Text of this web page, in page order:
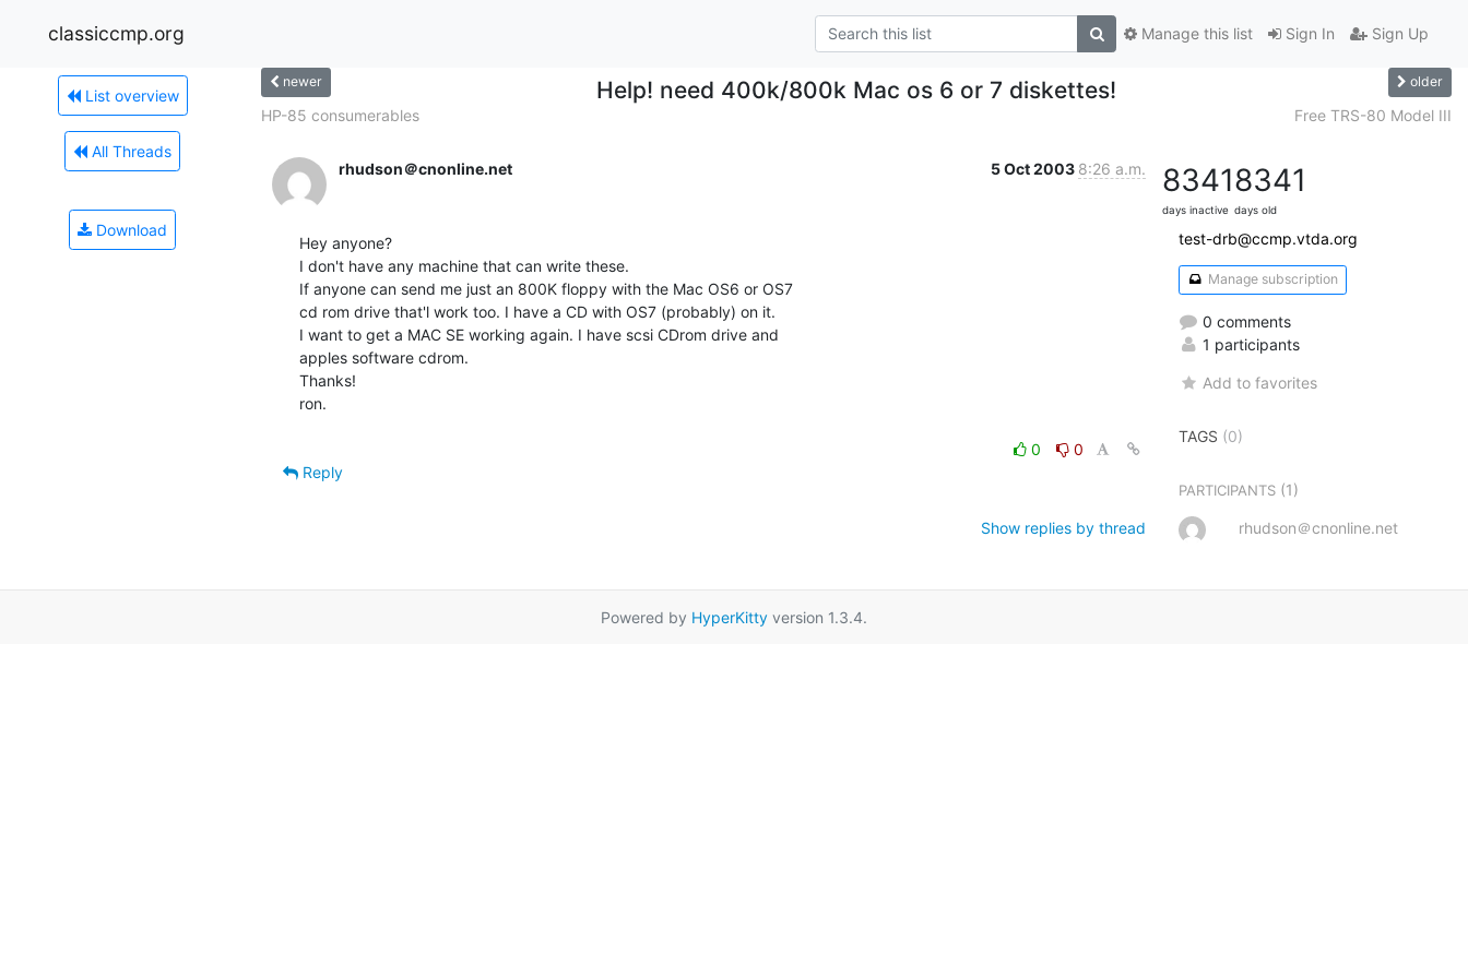
classiccmp.org Sign In Sign Up
Manage this list
List overview
All Threads
Download
newer Help! need 400k/800k Mac os 6 or 7 diskettes! older
HP-85 consumerables Free TRS-80 Model III
rhudson＠cnonline.net 5 Oct 2003 8:26 a.m.
Hey anyone?
I don't have any machine that can write these.
If anyone can send me just an 800K floppy with the Mac OS6 or OS7
cd rom drive that'l work too. I have a CD with OS7 (probably) on it.
I want to get a MAC SE working again. I have scsi CDrom drive and
apples software cdrom.
Thanks!
ron.
0
0
Reply
Show replies by thread
8341
days inactive
8341
days old
test-drb@ccmp.vtda.org
Manage subscription
0 comments
1 participants
Add to favorites
TAGS (0)
PARTICIPANTS (1)
rhudson＠cnonline.net
Powered by HyperKitty version 1.3.4.